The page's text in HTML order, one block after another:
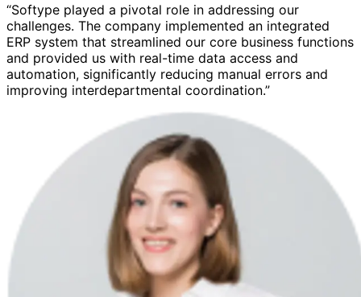
“Softype played a pivotal role in addressing our
challenges. The company implemented an integrated
ERP system that streamlined our core business functions
and provided us with real-time data access and
automation, significantly reducing manual errors and
improving interdepartmental coordination.”